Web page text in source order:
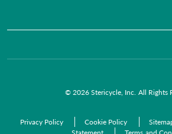
Clinical Waste Disposal
© 2026 Stericycle, Inc. All Rights
Privacy Policy Cookie Policy